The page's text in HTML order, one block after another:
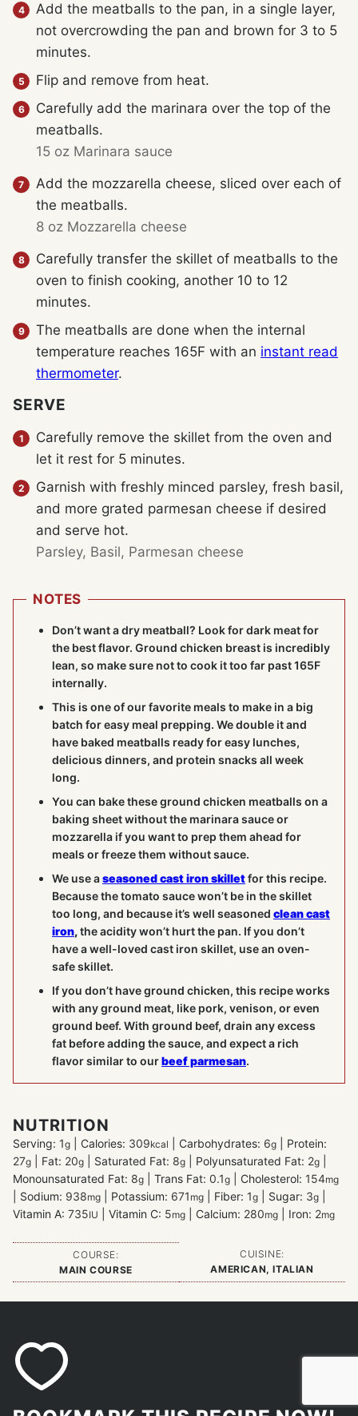
Add the meatballs to the pan, in a single layer,
not overcrowding the pan and brown for 3 to 5
minutes.
Flip and remove from heat.
Carefully add the marinara over the top of the
meatballs.
15 oz Marinara sauce
Add the mozzarella cheese, sliced over each of
the meatballs.
8 oz Mozzarella cheese
Carefully transfer the skillet of meatballs to the
oven to finish cooking, another 10 to 12
minutes.
The meatballs are done when the internal
temperature reaches 165F with an instant read
thermometer.
SERVE
Carefully remove the skillet from the oven and
let it rest for 5 minutes.
Garnish with freshly minced parsley, fresh basil,
and more grated parmesan cheese if desired
and serve hot.
Parsley, Basil, Parmesan cheese
NOTES
Don’t want a dry meatball? Look for dark meat for
the best flavor. Ground chicken breast is incredibly
lean, so make sure not to cook it too far past 165F
internally.
This is one of our favorite meals to make in a big
batch for easy meal prepping. We double it and
have baked meatballs ready for easy lunches,
delicious dinners, and protein snacks all week
long.
You can bake these ground chicken meatballs on a
baking sheet without the marinara sauce or
mozzarella if you want to prep them ahead for
meals or freeze them without sauce.
We use aseasoned cast iron skilletfor this recipe.
Because the tomato sauce won’t be in the skillet
too long, and because it’s well seasoned clean cast
iron,the acidity won’t hurt the pan. If you don’t
have a well-loved cast iron skillet, use an oven-
safe skillet.
If you don’t have ground chicken, this recipe works
with any ground meat, like pork, venison, or even
ground beef. With ground beef, drain any excess
fat before adding the sauce, and expect a rich
flavor similar to ourbeef parmesan.
NUTRITION
Serving: 1g Calories: 309kcal Carbohydrates: 6g
Protein:
27g Fat: 20g Saturated Fat: 8g Polyunsaturated Fat: 2g
Monounsaturated Fat: 8g Trans Fat: 0.1g Cholesterol: 154mg
Sodium: 938mg Potassium: 671 mg Fiber: 1g Sugar: 3g
Vitamin A: 735IU Vitamin C: 5mg Calcium: 280mg Iron: 2mg
COURSE:
MAIN COURSE
CUISINE:
AMERICAN, ITALIAN